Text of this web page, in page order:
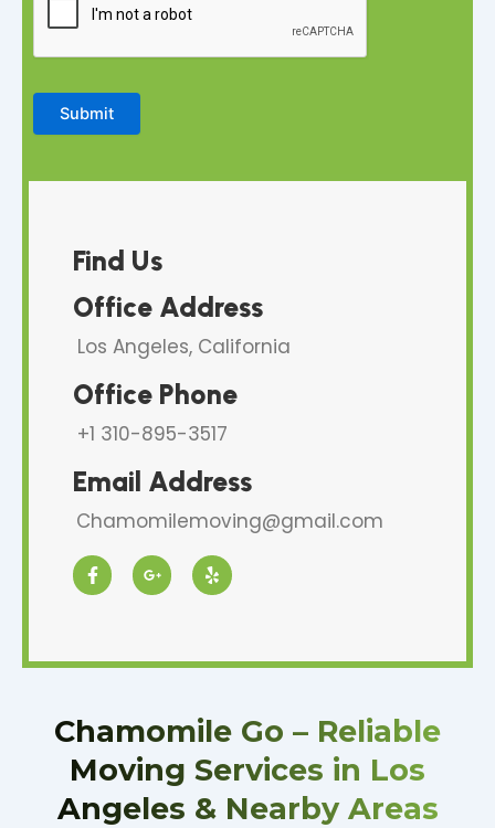
a
a
Submit
Find Us
Office Address
Los Angeles, California
Office Phone
+1 310-895-3517
Email Address
Chamomilemoving@gmail.com
F
a
c
o
f
G
o
o
-
u
s
g
Y
e
l
Chamomile Go – Reliable
Moving Services in Los
Angeles & Nearby Areas